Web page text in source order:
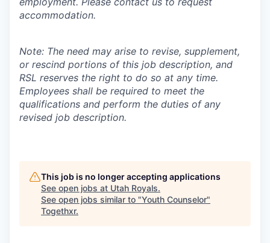
accommodation.
Note: The need may arise to revise, supplement,
or rescind portions of this job description, and
RSL reserves the right to do so at any time.
Employees shall be required to meet the
qualifications and perform the duties of any
revised job description.
This job is no longer accepting applications
See open jobs at Utah Royals.
See open jobs similar to "Youth Counselor"
Togethxr.